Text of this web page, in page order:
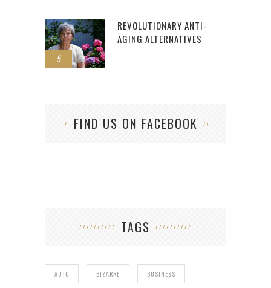
5
REVOLUTIONARY ANTI-
AGING ALTERNATIVES
FIND US ON FACEBOOK
TAGS
AUTO BIZARRE BUSINESS